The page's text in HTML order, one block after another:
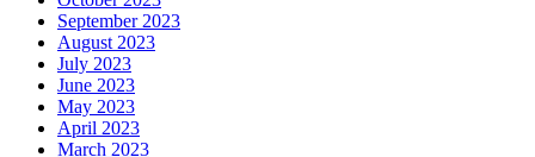
September 2023
August 2023
July 2023
June 2023
May 2023
April 2023
March 2023